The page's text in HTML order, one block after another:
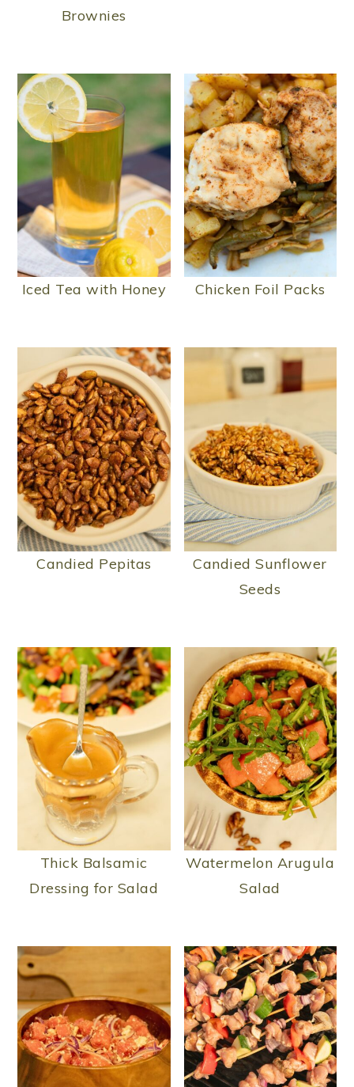
Brownies
Iced Tea with Honey Chicken Foil Packs
Candied Pepitas
Candied Sunflower
Seeds
Thick Balsamic
Dressing for Salad
Watermelon Arugula
Salad